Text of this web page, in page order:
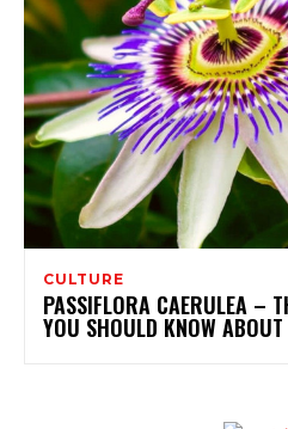
CULTURE
PASSIFLORA CAERULEA –
YOU SHOULD KNOW ABOUT